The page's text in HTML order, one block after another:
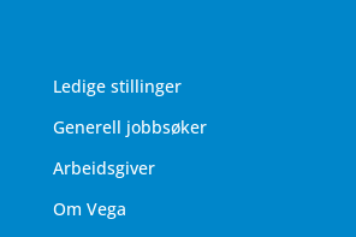
Ledige stillinger
Generell jobbsøker
Arbeidsgiver
Om Vega